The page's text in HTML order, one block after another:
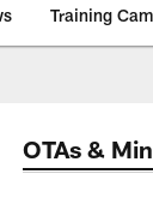
Training
OTAs &